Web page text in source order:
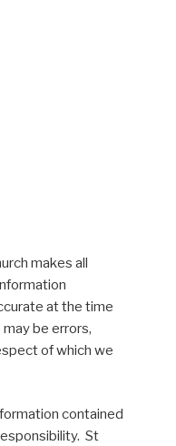
makes all
at the time
be errors,
of which we
contained
St